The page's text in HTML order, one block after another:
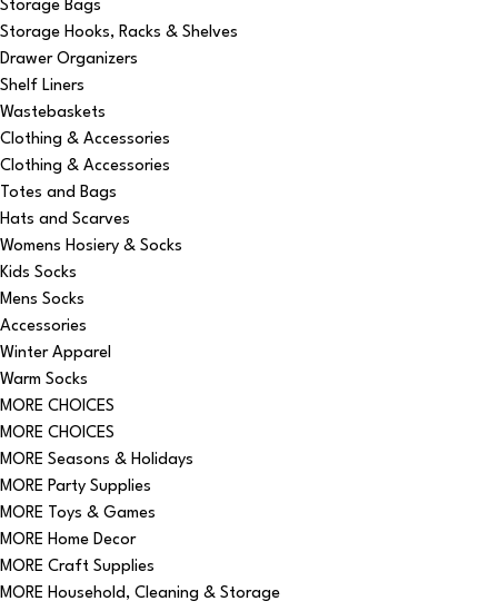
Storage Bags
Storage Hooks, Racks & Shelves
Drawer Organizers
Shelf Liners
Wastebaskets
Clothing & Accessories
Clothing & Accessories
Totes and Bags
Hats and Scarves
Womens Hosiery & Socks
Kids Socks
Mens Socks
Accessories
Winter Apparel
Warm Socks
MORE CHOICES
MORE CHOICES
MORE Seasons & Holidays
MORE Party Supplies
MORE Toys & Games
MORE Home Decor
MORE Craft Supplies
MORE Household, Cleaning & Storage